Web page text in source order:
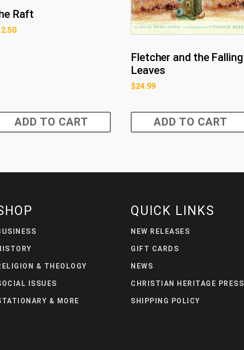
Raft
ADD TO CART
Fletcher and the Falling
Leaves
$24.99
ADD TO CART
& THEOLOGY
ISSUES
& MORE
QUICK LINKS
NEW RELEASES
GIFT CARDS
NEWS
CHRISTIAN HERITAGE PRESS
SHIPPING POLICY